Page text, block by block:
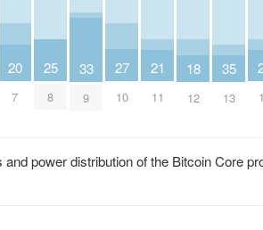
20
7
25
8
33
9
27
10
21
11
18
12
35
13
power distribution of the Bitcoin Core